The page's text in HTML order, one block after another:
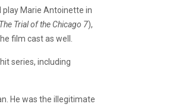
play Marie Antoinette in
The Trial of the Chicago 7),
film cast as well.
series, including
He was the illegitimate